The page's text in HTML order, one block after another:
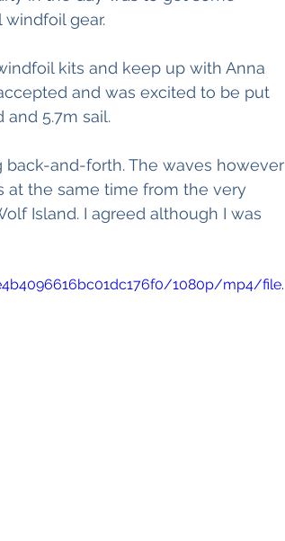
gear.
kits and keep up with Anna
and was excited to be put
5.7m sail.
and-forth. The waves however
at the same time from the very
Island. I agreed although I was
1080p/mp4/file.